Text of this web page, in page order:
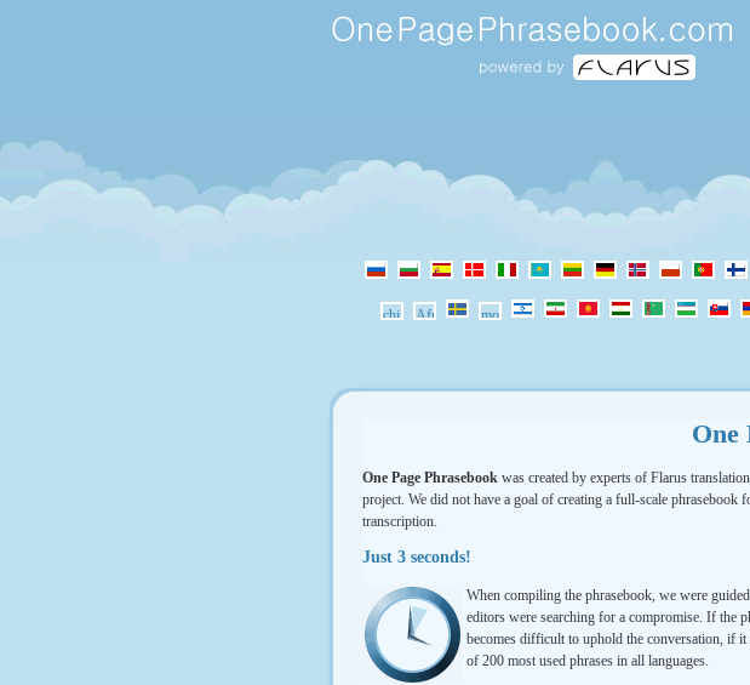
One
One Page Phrasebook was created by experts of Flarus
project. We did not have a goal of creating a full-scale
transcription.
Just 3 seconds!
When compiling the phrasebook, we were
editors were searching for a compromise. If the
becomes difficult to uphold the conversation, if it
of 200 most used phrases in all languages.